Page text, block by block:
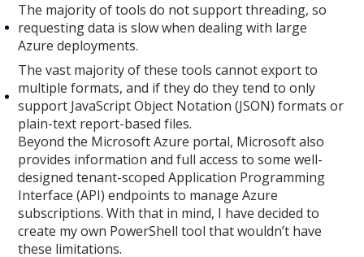
The majority of tools do not support threading, so
requesting data is slow when dealing with large
Azure deployments.
The vast majority of these tools cannot export to
multiple formats, and if they do they tend to only
support JavaScript Object Notation (JSON) formats or
plain-text report-based files.
Beyond the Microsoft Azure portal, Microsoft also
provides information and full access to some well-
designed tenant-scoped Application Programming
Interface (API) endpoints to manage Azure
subscriptions. With that in mind, I have decided to
create my own PowerShell tool that wouldn’t have
these limitations.